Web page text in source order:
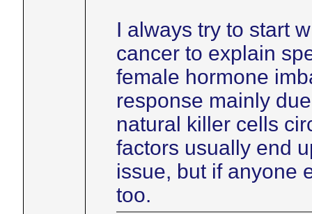
I always try to start
cancer to explain
female hormone
response mainly
natural killer cells
factors usually end
issue, but if anyone
too.